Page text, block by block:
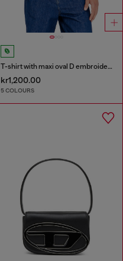
T-shirt with maxi oval D embroidery
kr1,200.00
5 COLOURS